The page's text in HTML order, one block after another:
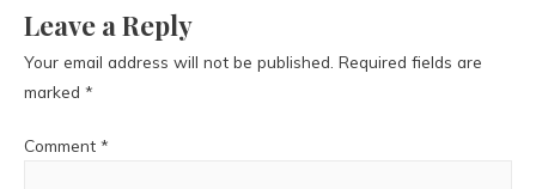
Leave a Reply
Your email address will not be published. Required fields are
marked *
Comment *